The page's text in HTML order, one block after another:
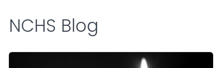
NCHS Blog